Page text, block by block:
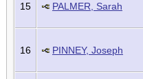
15 PALMER, Sarah
16 PINNEY, Joseph